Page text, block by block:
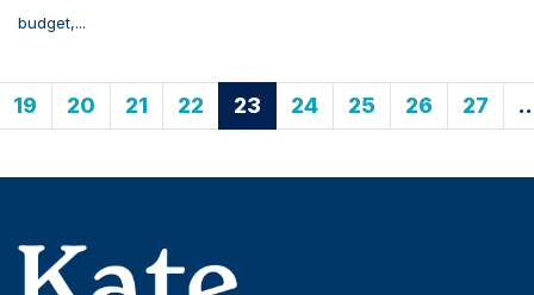
budget,...
19 20 21 22 23 24 25 26 27